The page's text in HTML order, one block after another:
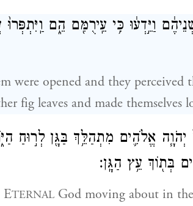
וַיֵּ֣דְע֔וּ כִּ֥י עֵֽירֻמִּ֖ם הֵ֑ם
were opened and they perceived
fig leaves and made themselves
יְהֹוָ֧ה אֱלֹהִ֛ים מִתְהַלֵּ֥ךְ בַּגָּ֖ן לְר֣וּחַ
בְּת֖וֹךְ עֵ֥ץ הַגָּֽן׃
ETERNAL God moving about in